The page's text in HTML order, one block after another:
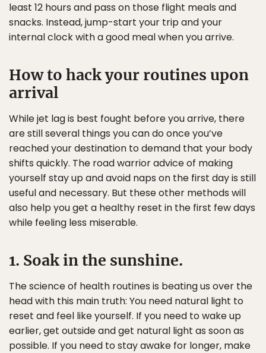
least 12 hours and pass on those flight meals and
snacks. Instead, jump-start your trip and your
internal clock with a good meal when you arrive.
How to hack your routines upon
arrival
While jet lag is best fought before you arrive, there
are still several things you can do once you’ve
reached your destination to demand that your body
shifts quickly. The road warrior advice of making
yourself stay up and avoid naps on the first day is still
useful and necessary. But these other methods will
also help you get a healthy reset in the first few days
while feeling less miserable.
1. Soak in the sunshine.
The science of health routines is beating us over the
head with this main truth: You need natural light to
reset and feel like yourself. If you need to wake up
earlier, get outside and get natural light as soon as
possible. If you need to stay awake for longer, make